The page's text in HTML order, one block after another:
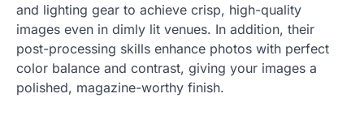
and lighting gear to achieve crisp, high-quality
images even in dimly lit venues. In addition, their
post-processing skills enhance photos with perfect
color balance and contrast, giving your images a
polished, magazine-worthy finish.